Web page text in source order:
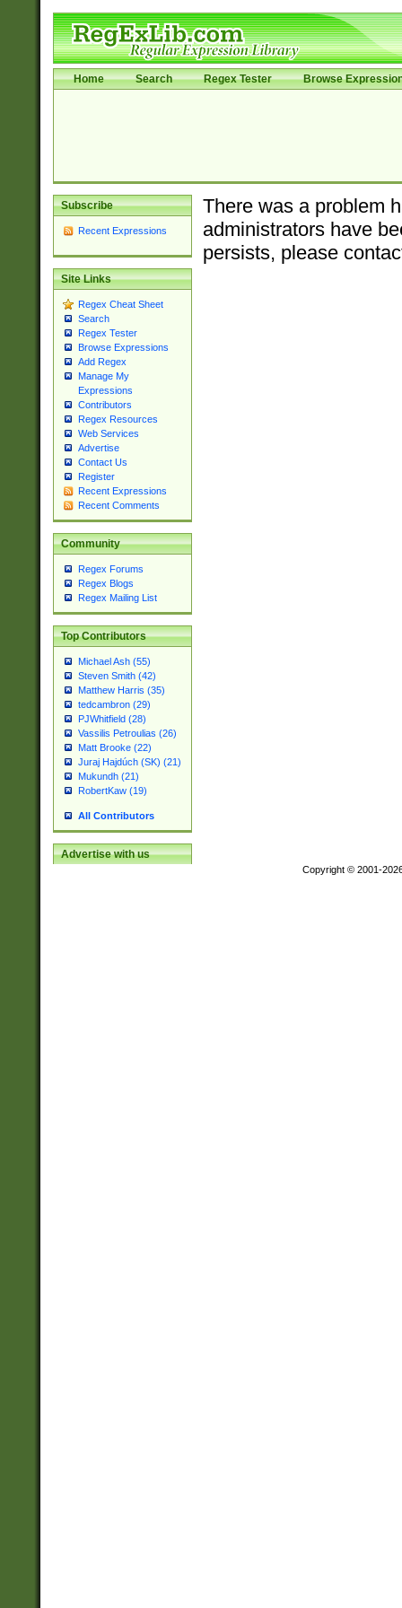
Home Search Regex Tester Browse
Subscribe
Recent Expressions
Site Links
Regex Cheat Sheet
Search
Regex Tester
Browse Expressions
Add Regex
Manage My
Expressions
Contributors
Regex Resources
Web Services
Advertise
Contact Us
Register
Recent Expressions
Recent Comments
Community
Regex Forums
Regex Blogs
Regex Mailing List
Top Contributors
Michael Ash (55)
Steven Smith (42)
Matthew Harris (35)
tedcambron (29)
PJWhitfield (28)
Vassilis Petroulias (26)
Matt Brooke (22)
Juraj Hajdúch (SK) (21)
Mukundh (21)
RobertKaw (19)
All Contributors
Advertise with us
There was a problem
administrators have
persists, please
Copyright © 2001-